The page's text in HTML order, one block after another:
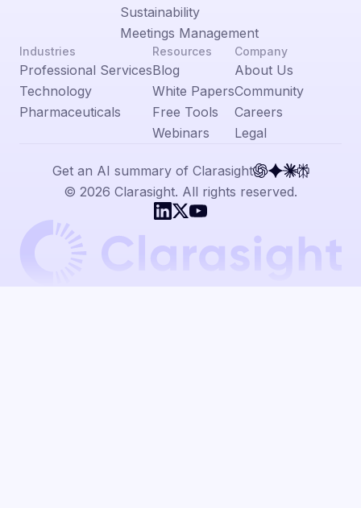
Sustainability
Meetings Management
Industries
Professional Services
Technology
Pharmaceuticals
Resources
Blog
White Papers
Free Tools
Webinars
Company
About Us
Community
Careers
Legal
Get an AI summary of Clarasight
© 2026 Clarasight. All rights reserved.